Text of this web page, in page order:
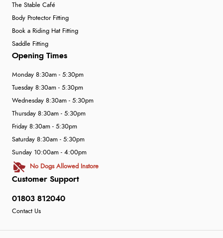
The Stable Café
Body Protector Fitting
Book a Riding Hat Fitting
Saddle Fitting
Customer Support
01803 812040
Contact Us
Opening Times
Monday 8:30am - 5:30pm
Tuesday 8:30am - 5:30pm
Wednesday 8:30am - 5:30pm
Thursday 8:30am - 5:30pm
Friday 8:30am - 5:30pm
Saturday 8:30am - 5:30pm
Sunday 10:00am - 4:00pm
No Dogs Allowed Instore